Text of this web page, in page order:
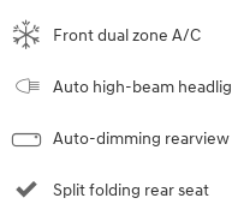
Front dual zone A/C
Auto high-beam
Auto-dimming
Split folding rear seat